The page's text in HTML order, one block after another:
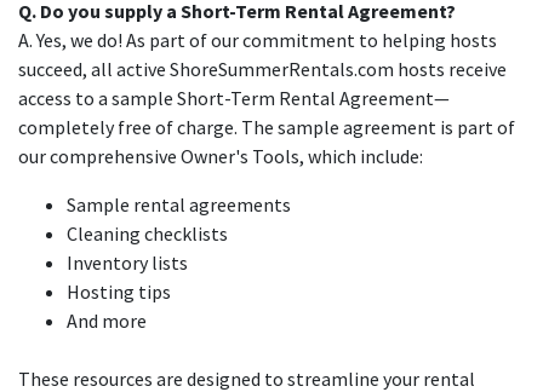
Q. Do you supply a Short-Term Rental Agreement?
A. Yes, we do! As part of our commitment to helping hosts
succeed, all active ShoreSummerRentals.com hosts receive
access to a sample Short-Term Rental Agreement—
completely free of charge. The sample agreement is part of
our comprehensive Owner's Tools, which include:
Sample rental agreements
Cleaning checklists
Inventory lists
Hosting tips
And more
These resources are designed to streamline your rental